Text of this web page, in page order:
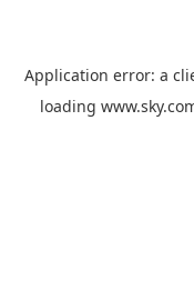
Application error: a
loading